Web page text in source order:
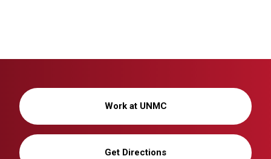
Work at UNMC
Get Directions